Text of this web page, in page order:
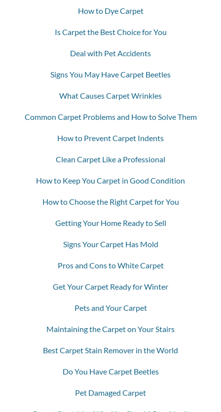
How to Dye Carpet
Is Carpet the Best Choice for You
Deal with Pet Accidents
Signs You May Have Carpet Beetles
What Causes Carpet Wrinkles
Common Carpet Problems and How to Solve Them
How to Prevent Carpet Indents
Clean Carpet Like a Professional
How to Keep You Carpet in Good Condition
How to Choose the Right Carpet for You
Getting Your Home Ready to Sell
Signs Your Carpet Has Mold
Pros and Cons to White Carpet
Get Your Carpet Ready for Winter
Pets and Your Carpet
Maintaining the Carpet on Your Stairs
Best Carpet Stain Remover in the World
Do You Have Carpet Beetles
Pet Damaged Carpet